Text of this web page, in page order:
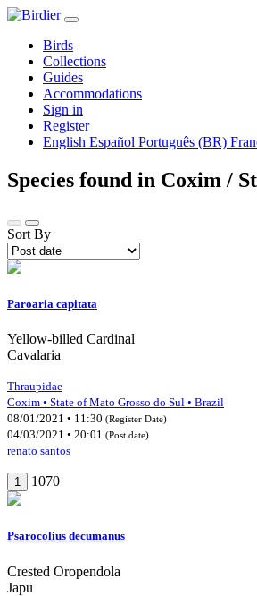
Birds
Collections
Guides
Accommodations
Sign in
Register
English Español Português (BR)
Species found in Coxim /
Sort By
Paroaria capitata
Yellow-billed Cardinal
Cavalaria
Thraupidae
Coxim • State of Mato Grosso do Sul • Brazil
08/01/2021 • 11:30 (Register Date)
04/03/2021 • 20:01 (Post date)
renato santos
1 1070
Psarocolius decumanus
Crested Oropendola
Japu